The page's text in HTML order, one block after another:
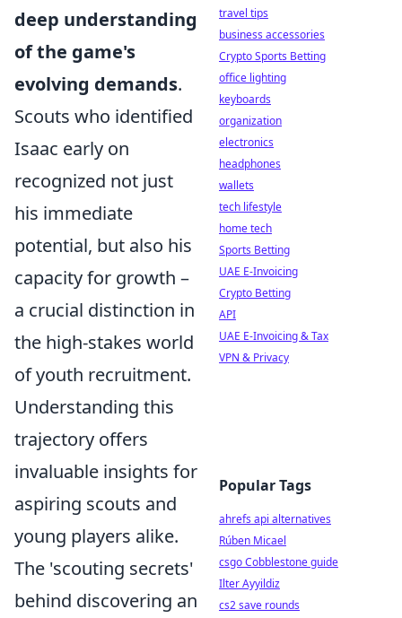
deep understanding
of the game's
evolving demands.
Scouts who identified
Isaac early on
recognized not just
his immediate
potential, but also his
capacity for growth –
a crucial distinction in
the high-stakes world
of youth recruitment.
Understanding this
trajectory offers
invaluable insights for
aspiring scouts and
young players alike.
The 'scouting secrets'
behind discovering an
travel tips
business accessories
Crypto Sports Betting
office lighting
keyboards
organization
electronics
headphones
wallets
tech lifestyle
home tech
Sports Betting
UAE E-Invoicing
Crypto Betting
API
UAE E-Invoicing & Tax
VPN & Privacy
Popular Tags
ahrefs api alternatives
Rúben Micael
csgo Cobblestone guide
Ilter Ayyildiz
cs2 save rounds